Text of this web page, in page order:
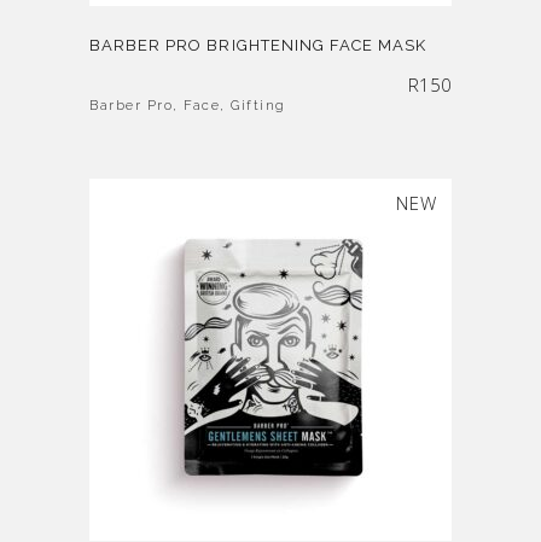
BARBER PRO BRIGHTENING FACE MASK
R150
Barber Pro, Face, Gifting
NEW